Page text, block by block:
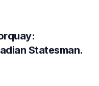
Statesman.